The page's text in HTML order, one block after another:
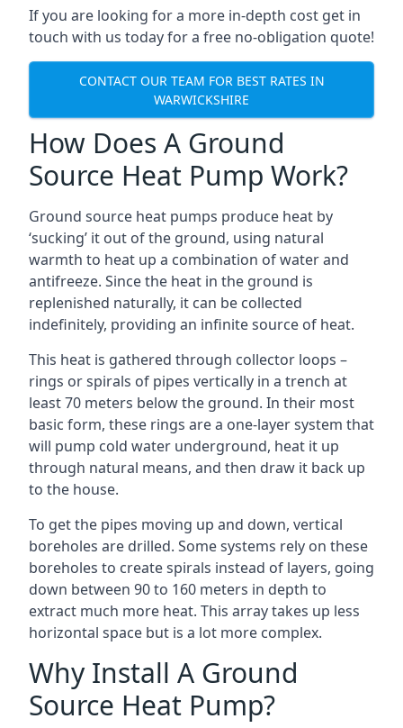
If you are looking for a more in-depth cost get in
touch with us today for a free no-obligation quote!
CONTACT OUR TEAM FOR BEST RATES IN
WARWICKSHIRE
How Does A Ground
Source Heat Pump Work?
Ground source heat pumps produce heat by
‘sucking’ it out of the ground, using natural
warmth to heat up a combination of water and
antifreeze. Since the heat in the ground is
replenished naturally, it can be collected
indefinitely, providing an infinite source of heat.
This heat is gathered through collector loops –
rings or spirals of pipes vertically in a trench at
least 70 meters below the ground. In their most
basic form, these rings are a one-layer system that
will pump cold water underground, heat it up
through natural means, and then draw it back up
to the house.
To get the pipes moving up and down, vertical
boreholes are drilled. Some systems rely on these
boreholes to create spirals instead of layers, going
down between 90 to 160 meters in depth to
extract much more heat. This array takes up less
horizontal space but is a lot more complex.
Why Install A Ground
Source Heat Pump?